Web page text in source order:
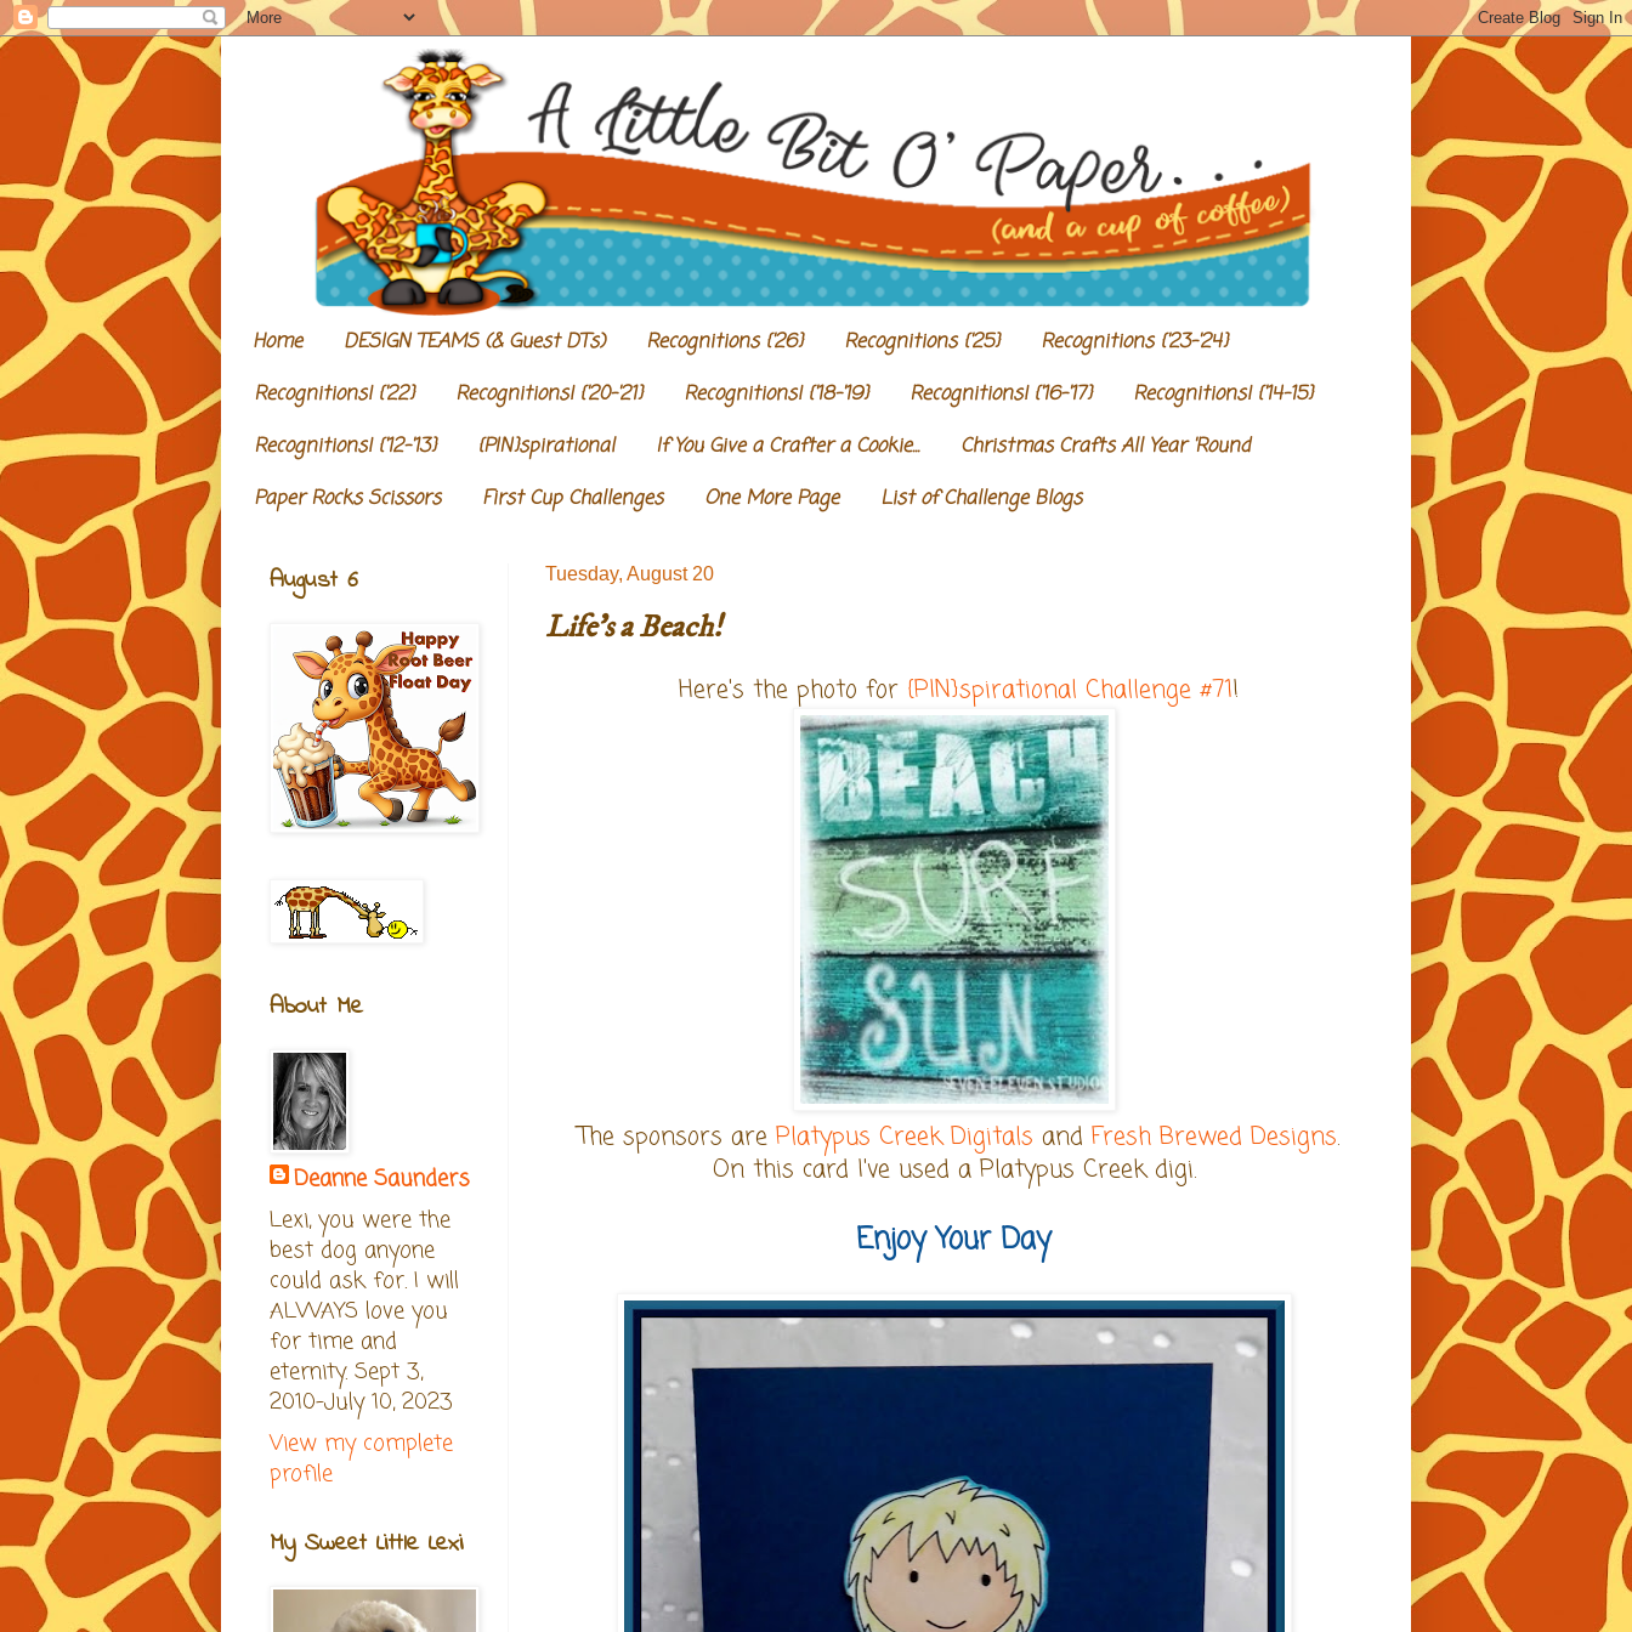
Home DESIGN TEAMS (& Guest DTs) Recognitions {'26} Recognitions {'25}
Recognitions {'23-'24}
Recognitions! {'22}
Recognitions! {'20-'21} Recognitions! {'18-'19} Recognitions! {'16-'17}
Recognitions! {'14-15}
Recognitions! {'12-'13}
{PIN}spirational If You Give a Crafter a Cookie...
Christmas Crafts All Year 'Round
Paper Rocks Scissors
First Cup Challenges One More Page List of Challenge Blogs
Tuesday, August 20
Life's a Beach!
Here's the photo for {PIN}spirational Challenge #71!
The sponsors are Platypus Creek Digitals and Fresh Brewed Designs.
On this card I've used a Platypus Creek digi.
Enjoy Your Day
August 6
About Me
Deanne Saunders
Lexi, you were the
best dog anyone
could ask for. I will
ALWAYS love you
for time and
eternity. Sept 3,
2010-July 10, 2023
View my complete
profile
My Sweet Little Lexi